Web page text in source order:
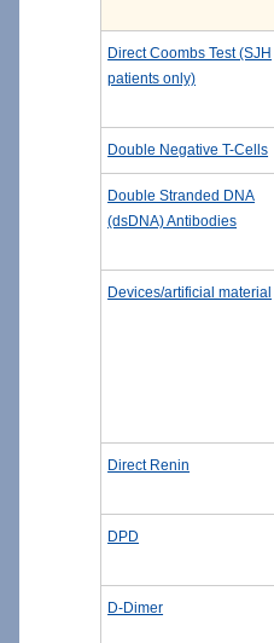
Direct Coombs Test (SJH
patients only)
Double Negative T-Cells
Double Stranded DNA
(dsDNA) Antibodies
Devices/artificial material
Direct Renin
DPD
D-Dimer